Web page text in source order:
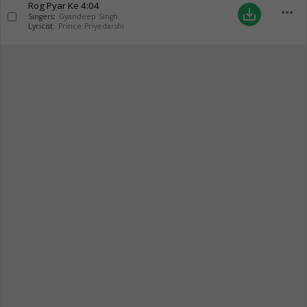
Rog Pyar Ke 4:04
Singers: Gyandeep Singh
Lyricist: Prince Priyedarshi
save_alt more_horiz